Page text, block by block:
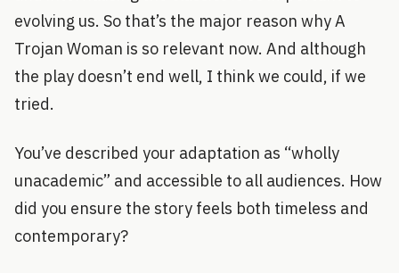
evolving us. So that’s the major reason why A
Trojan Woman is so relevant now. And although
the play doesn’t end well, I think we could, if we
tried.
You’ve described your adaptation as “wholly
unacademic” and accessible to all audiences. How
did you ensure the story feels both timeless and
contemporary?